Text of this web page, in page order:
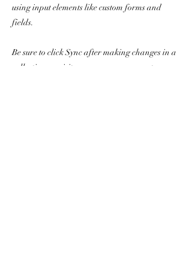
using input elements like custom forms and
fields.
Be sure to click Sync after making changes in a
collection, so visitors can see your newest